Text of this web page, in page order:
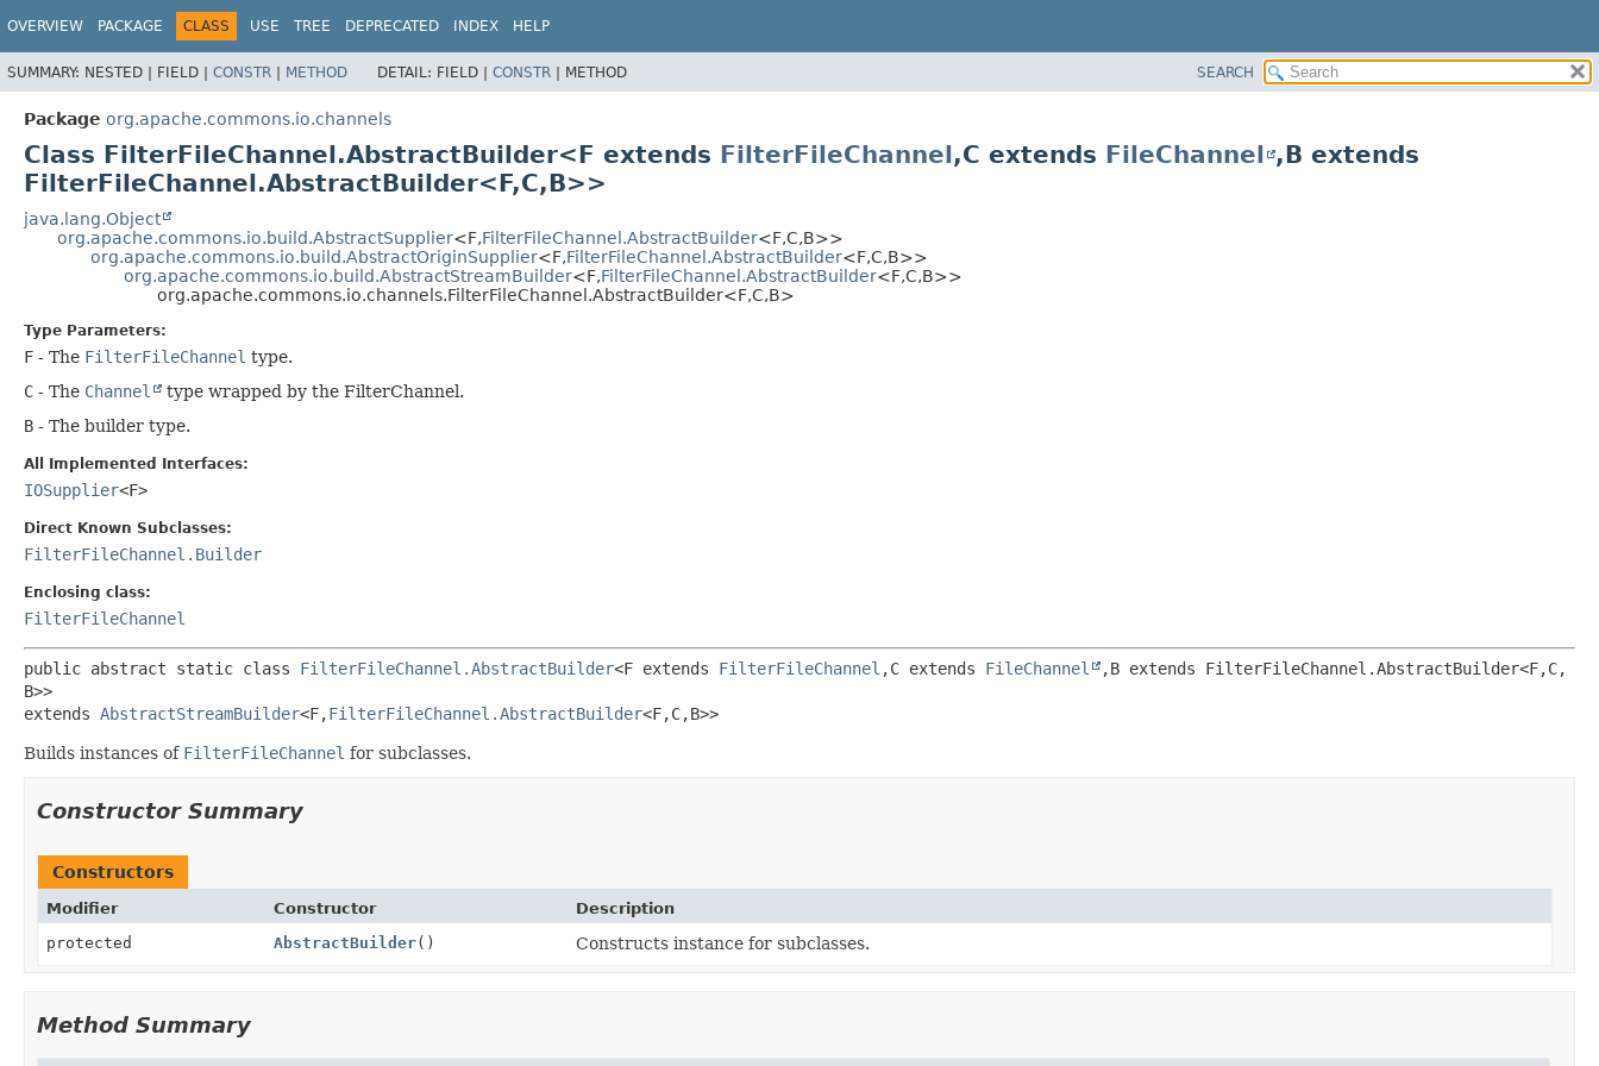
OVERVIEW PACKAGE CLASS USE TREE DEPRECATED INDEX HELP
SUMMARY: NESTED | FIELD | CONSTR | METHOD DETAIL: FIELD | CONSTR | METHOD SEARCH
Package org.apache.commons.io.channels
Class FilterFileChannel.AbstractBuilder<F extends FilterFileChannel,C extends FileChannel ,B extends
FilterFileChannel.AbstractBuilder<F,C,B>>
java.lang.Object
org.apache.commons.io.build.AbstractSupplier<F,FilterFileChannel.AbstractBuilder<F,C,B>>
org.apache.commons.io.build.AbstractOriginSupplier<F,FilterFileChannel.AbstractBuilder<F,C,B>>
org.apache.commons.io.build.AbstractStreamBuilder<F,FilterFileChannel.AbstractBuilder<F,C,B>>
org.apache.commons.io.channels.FilterFileChannel.AbstractBuilder<F,C,B>
Type Parameters:
F - The FilterFileChannel type.
C - The Channel
type wrapped by the FilterChannel.
B - The builder type.
All Implemented Interfaces:
IOSupplier<F>
Direct Known Subclasses:
FilterFileChannel.Builder
Enclosing class:
FilterFileChannel
public abstract static class FilterFileChannel.AbstractBuilder<F extends FilterFileChannel ,C extends FileChannel ,B extends FilterFileChannel.AbstractBuilder<F,C,
B>>
extends AbstractStreamBuilder<F,FilterFileChannel.AbstractBuilder<F,C,B>>
Builds instances of FilterFileChannel for subclasses.
Constructor Summary
Constructors
Modifier Constructor
Description
protected
AbstractBuilder() Constructs instance for subclasses.
Method Summary